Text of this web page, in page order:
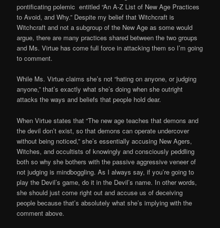
pontificating polemic entitled “An A-Z List of New Age Practices
to Avoid, and Why.” Despite my belief that Witchcraft is
Witchcraft and not a subgroup of the New Age as some would
argue, there are many practices shared between the two groups
and Ms. Virtue has come full force in attacking them so I’m going
to comment.
While Ms. Virtue claims she’s not “hating on anyone, or judging
anyone,” that’s exactly what she’s doing when she outright
attacks the ways and beliefs that people hold dear.
When Virtue states that “The new age teaches that demons and
the devil don’t exist, so that demons can operate undercover
without being noticed,” she’s essentially accusing New Agers,
Witches, and occultists of knowingly and consciously peddling
both so why she bothers with the passive aggressive veneer of
not judging is mindboggling. As I always say, if you’re going to
play the Devil’s game, do it in the Devil’s name. In other words,
she should just come right out and accuse us of deceiving
people because that’s absolutely what she’s implying with the
comment above.